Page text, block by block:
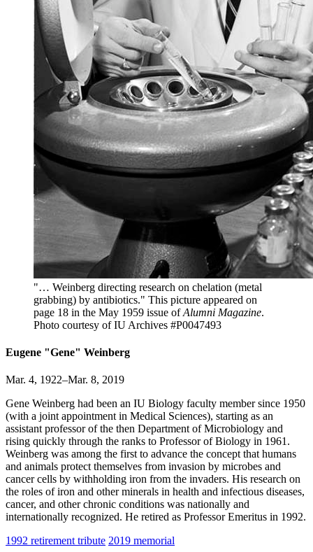
"… Weinberg directing research on chelation (metal
grabbing) by antibiotics." This picture appeared on
page 18 in the May 1959 issue ofAlumni Magazine.
Photo courtesy of IU Archives #P0047493
Eugene "Gene" Weinberg
Mar. 4, 1922–Mar. 8, 2019
Gene Weinberg had been an IU Biology faculty member since 1950
(with a joint appointment in Medical Sciences), starting as an
assistant professor of the then Department of Microbiology and
rising quickly through the ranks to Professor of Biology in 1961.
Weinberg was among the first to advance the concept that humans
and animals protect themselves from invasion by microbes and
cancer cells by withholding iron from the invaders. His research on
the roles of iron and other minerals in health and infectious diseases,
cancer, and other chronic conditions was nationally and
internationally recognized. He retired as Professor Emeritus in 1992.
1992 retirement tribute 2019 memorial